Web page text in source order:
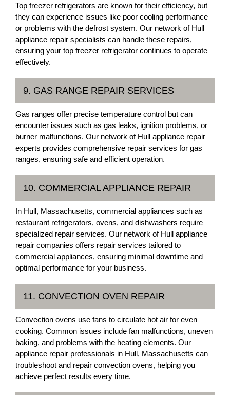
Top freezer refrigerators are known for their efficiency, but
they can experience issues like poor cooling performance
or problems with the defrost system. Our network of Hull
appliance repair specialists can handle these repairs,
ensuring your top freezer refrigerator continues to operate
effectively.
9. GAS RANGE REPAIR SERVICES
Gas ranges offer precise temperature control but can
encounter issues such as gas leaks, ignition problems, or
burner malfunctions. Our network of Hull appliance repair
experts provides comprehensive repair services for gas
ranges, ensuring safe and efficient operation.
10. COMMERCIAL APPLIANCE REPAIR
In Hull, Massachusetts, commercial appliances such as
restaurant refrigerators, ovens, and dishwashers require
specialized repair services. Our network of Hull appliance
repair companies offers repair services tailored to
commercial appliances, ensuring minimal downtime and
optimal performance for your business.
11. CONVECTION OVEN REPAIR
Convection ovens use fans to circulate hot air for even
cooking. Common issues include fan malfunctions, uneven
baking, and problems with the heating elements. Our
appliance repair professionals in Hull, Massachusetts can
troubleshoot and repair convection ovens, helping you
achieve perfect results every time.